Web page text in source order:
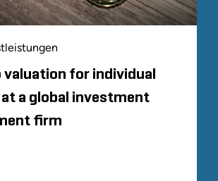
for individual
a global investment
firm